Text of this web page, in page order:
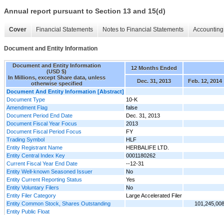
Annual report pursuant to Section 13 and 15(d)
Cover Financial Statements Notes to Financial Statements
Document and Entity Information
Document and Entity Information
(USD $)
In Millions, except Share data, unless
otherwise specified
12 Months Ended
Dec. 31, 2013
Feb. 12, 2014
Document And Entity Information [Abstract]
Document Type
10-K
Amendment Flag
false
Document Period End Date
Dec. 31, 2013
Document Fiscal Year Focus
2013
Document Fiscal Period Focus
FY
Trading Symbol
HLF
Entity Registrant Name
HERBALIFE LTD.
Entity Central Index Key
0001180262
Current Fiscal Year End Date
--12-31
Entity Well-known Seasoned Issuer
No
Entity Current Reporting Status
Yes
Entity Voluntary Filers
No
Entity Filer Category
Large Accelerated Filer
Entity Common Stock, Shares Outstanding
101,245,008
Entity Public Float